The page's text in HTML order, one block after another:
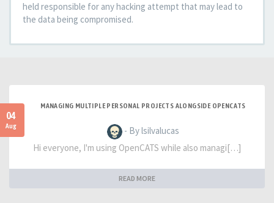
held responsible for any hacking attempt that may lead to
the data being compromised.
04
Aug
MANAGING MULTIPLE PERSONAL PROJECTS ALONGSIDE OPENCATS
- By lsilvalucas
Hi everyone, I'm using OpenCATS while also managi[…]
READ MORE